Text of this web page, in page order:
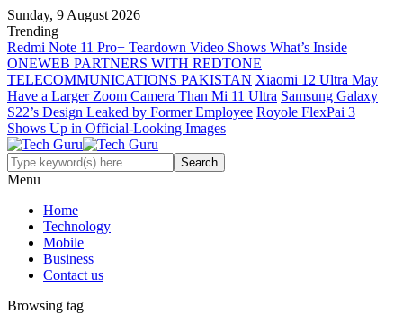
Sunday, 9 August 2026
Trending
Redmi Note 11 Pro+ Teardown Video Shows What’s Inside
ONEWEB PARTNERS WITH REDTONE
TELECOMMUNICATIONS PAKISTAN Xiaomi 12 Ultra May
Have a Larger Zoom Camera Than Mi 11 Ultra Samsung Galaxy
S22’s Design Leaked by Former Employee Royole FlexPai 3
Shows Up in Official-Looking Images
Menu
Home
Technology
Mobile
Business
Contact us
Browsing tag